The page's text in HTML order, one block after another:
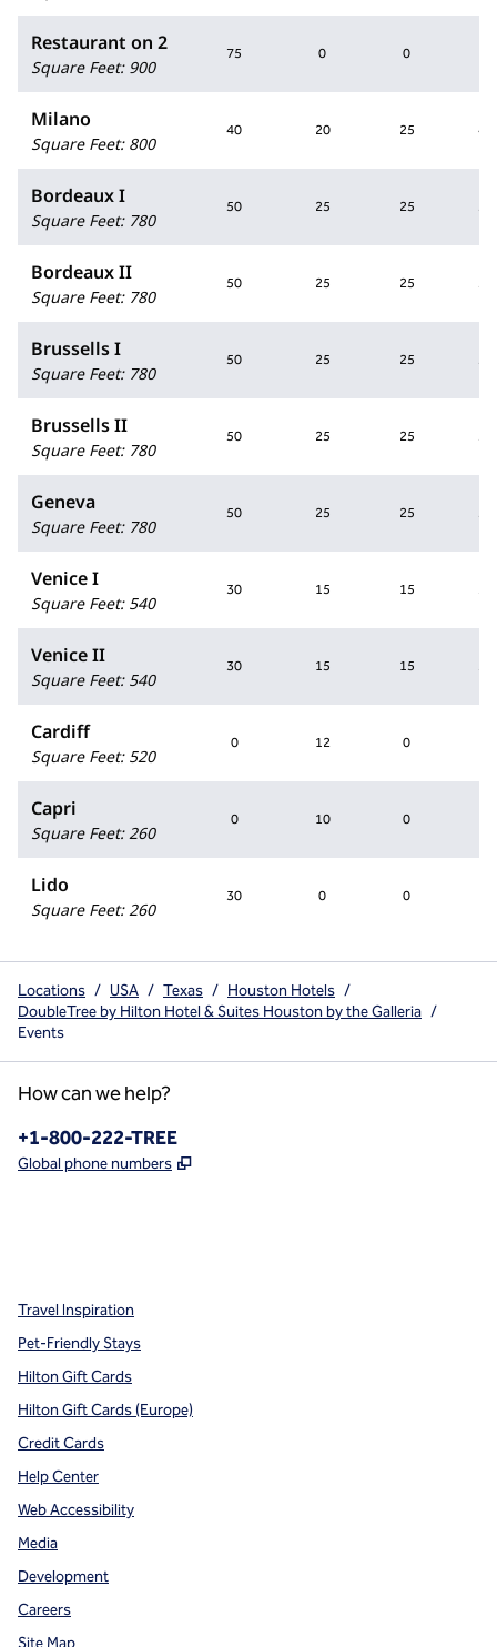
Restaurant on 2
Square Feet: 900
75 0 0
Milano
Square Feet: 800
40 20 25 40
Bordeaux I
Square Feet: 780
50 25 25 50
Bordeaux II
Square Feet: 780
50 25 25 50
Brussells I
Square Feet: 780
50 25 25 50
Brussells II
Square Feet: 780
50 25 25 50
Geneva
Square Feet: 780
50 25 25 50
Venice I
Square Feet: 540
30 15 15 30
Venice II
Square Feet: 540
30 15 15
Cardiff
Square Feet: 520
0 12 0
Capri
Square Feet: 260
0 10 0
Lido
Square Feet: 260
30 0 0
Locations / USA / Texas / Houston Hotels /
DoubleTree by Hilton Hotel & Suites Houston by the Galleria /
Events
How can we help?
Phone:
+1-800-222-TREE
Global phone numbers ,
Travel Inspiration
Pet-Friendly Stays
Hilton Gift Cards
Hilton Gift Cards (Europe)
Credit Cards
Help Center
Web Accessibility
Media
Development
Careers
Site Map